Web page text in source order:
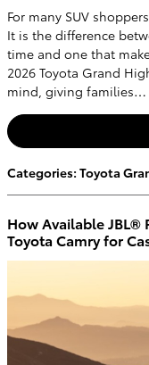
For many SUV
It is the difference
time and one that
2026 Toyota Grand
mind, giving families…
Categories: Toyota
How Available JBL®
Toyota Camry for